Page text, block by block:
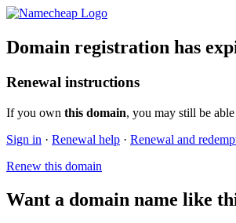
Domain registration has
Renewal instructions
If you own this domain, you may still be
Sign in · Renewal help · Renewal and
Renew this domain
Want a domain name like